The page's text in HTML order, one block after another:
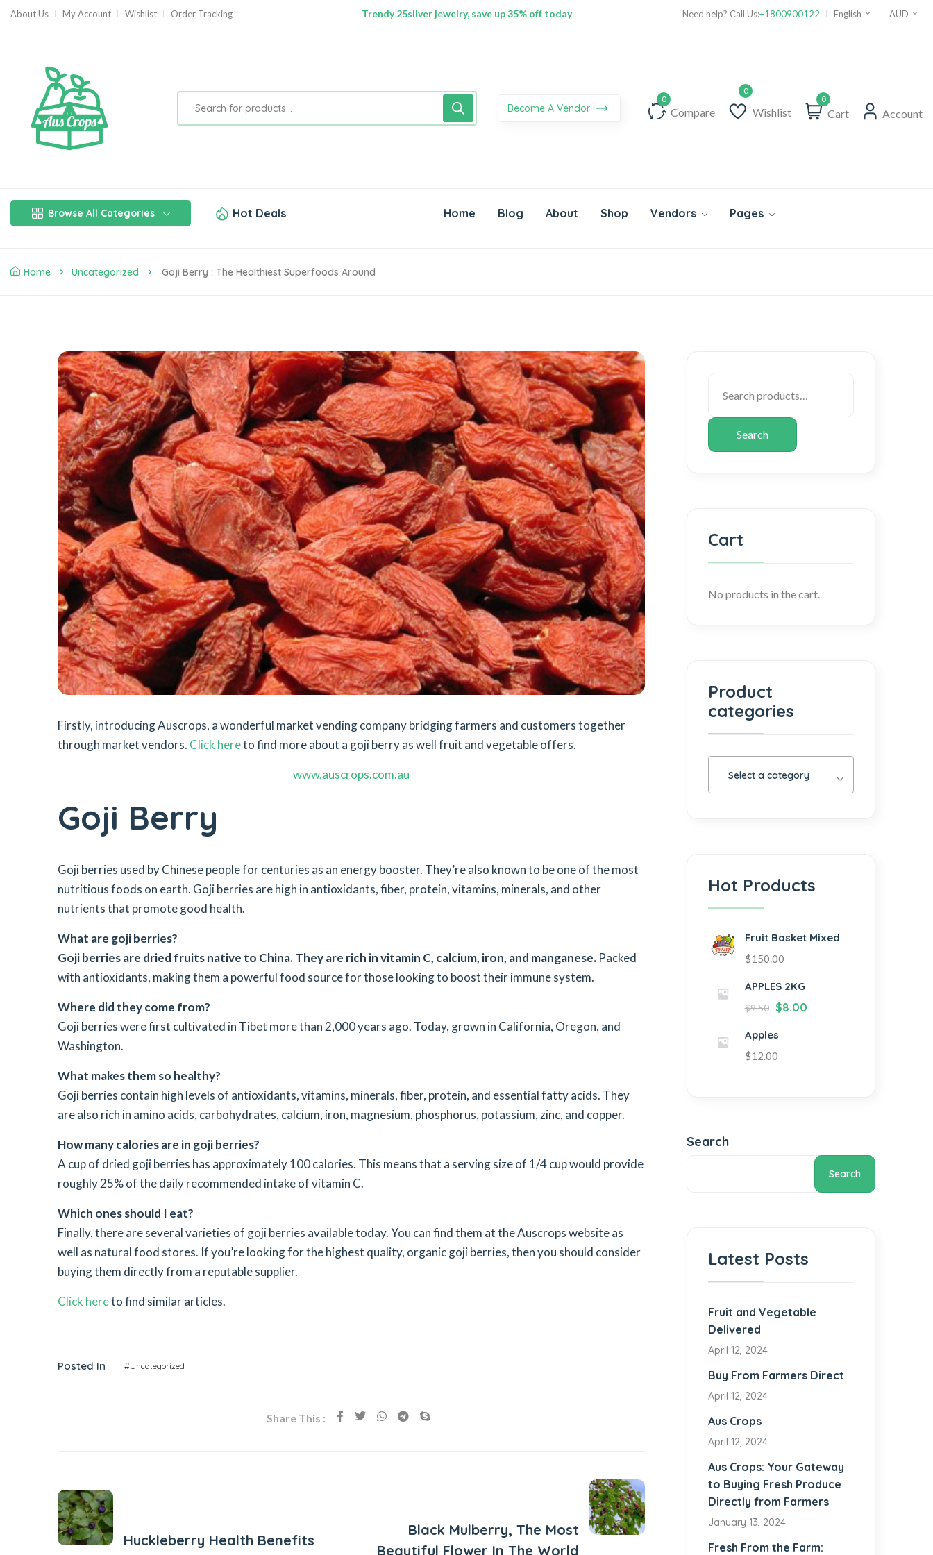
About Us My Account Wishlist Order Tracking
100% Secure delivery without contacting the courier
Need help? Call Us:+1800900122 English AUD
Become A Vendor Compare Wishlist
0
Cart Account
Browse All Categories Hot Deals Home Blog About Shop Vendors Pages
Home Uncategorized Goji Berry : The Healthiest Superfoods Around
Firstly, introducing Auscrops, a wonderful market vending company bridging farmers and customers together
through market vendors. Click hereto find more about a goji berry as well fruit and vegetable offers.
www.auscrops.com.au
Goji Berry
Goji berries used by Chinese people for centuries as an energy booster. They’re also known to be one of the most
nutritious foods on earth. Goji berries are high in antioxidants, fiber, protein, vitamins, minerals, and other
nutrients that promote good health.
What are goji berries?
Goji berries are dried fruits native to China. They are rich in vitamin C, calcium, iron, and manganese. Packed
with antioxidants, making them a powerful food source for those looking to boost their immune system.
Where did they come from?
Goji berries were first cultivated in Tibet more than 2,000 years ago. Today, grown in California, Oregon, and
Washington.
What makes them so healthy?
Goji berries contain high levels of antioxidants, vitamins, minerals, fiber, protein, and essential fatty acids. They
are also rich in amino acids, carbohydrates, calcium, iron, magnesium, phosphorus, potassium, zinc, and copper.
How many calories are in goji berries?
A cup of dried goji berries has approximately 100 calories. This means that a serving size of 1/4 cup would provide
roughly 25% of the daily recommended intake of vitamin C.
Which ones should I eat?
Finally, there are several varieties of goji berries available today. You can find them at the Auscrops website as
well as natural food stores. If you’re looking for the highest quality, organic goji berries, then you should consider
buying them directly from a reputable supplier.
Click hereto find similar articles.
Posted In #Uncategorized
Share This :
Huckleberry Health Benefits
Black Mulberry, The Most
Beautiful Flower In The World
Search
Cart
No products in the cart.
Product
categories
Select a category
Hot Products
Fruit Basket Mixed
$150.00
APPLES 2KG
$9.50 $8.00
Apples
$12.00
Search
Search
Latest Posts
Fruit and Vegetable
Delivered
April 12, 2024
Buy From Farmers Direct
April 12, 2024
Aus Crops
April 12, 2024
Aus Crops: Your Gateway
to Buying Fresh Produce
Directly from Farmers
January 13, 2024
Fresh From the Farm: